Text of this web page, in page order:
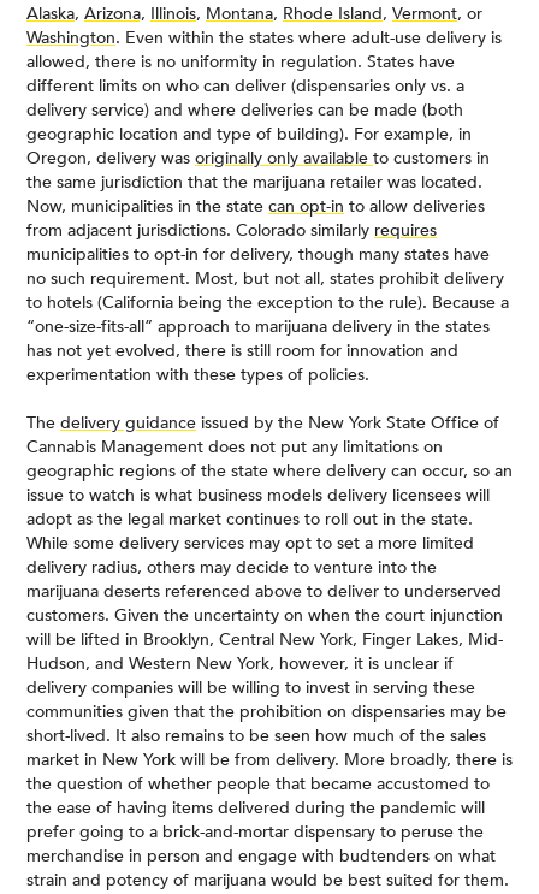
Alaska, Arizona, Illinois, Montana, Rhode Island, Vermont, or
Washington. Even within the states where adult-use delivery is
allowed, there is no uniformity in regulation. States have
different limits on who can deliver (dispensaries only vs. a
delivery service) and where deliveries can be made (both
geographic location and type of building). For example, in
Oregon, delivery was originally only available to customers in
the same jurisdiction that the marijuana retailer was located.
Now, municipalities in the state can opt-in to allow deliveries
from adjacent jurisdictions. Colorado similarly requires
municipalities to opt-in for delivery, though many states have
no such requirement. Most, but not all, states prohibit delivery
to hotels (California being the exception to the rule). Because a
“one-size-fits-all” approach to marijuana delivery in the states
has not yet evolved, there is still room for innovation and
experimentation with these types of policies.
The delivery guidance issued by the New York State Office of
Cannabis Management does not put any limitations on
geographic regions of the state where delivery can occur, so an
issue to watch is what business models delivery licensees will
adopt as the legal market continues to roll out in the state.
While some delivery services may opt to set a more limited
delivery radius, others may decide to venture into the
marijuana deserts referenced above to deliver to underserved
customers. Given the uncertainty on when the court injunction
will be lifted in Brooklyn, Central New York, Finger Lakes, Mid-
Hudson, and Western New York, however, it is unclear if
delivery companies will be willing to invest in serving these
communities given that the prohibition on dispensaries may be
short-lived. It also remains to be seen how much of the sales
market in New York will be from delivery. More broadly, there is
the question of whether people that became accustomed to
the ease of having items delivered during the pandemic will
prefer going to a brick-and-mortar dispensary to peruse the
merchandise in person and engage with budtenders on what
strain and potency of marijuana would be best suited for them.